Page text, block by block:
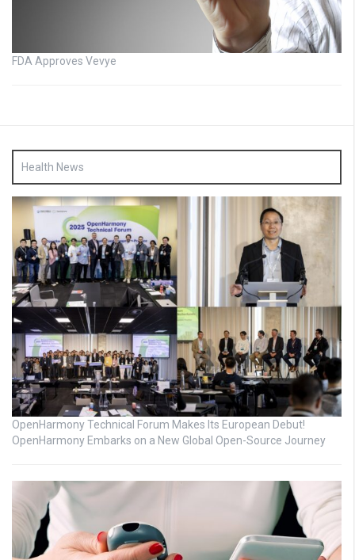
FDA Approves Vevye
Health News
OpenHarmony Technical Forum Makes Its European Debut!
OpenHarmony Embarks on a New Global Open-Source Journey